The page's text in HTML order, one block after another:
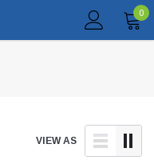
0
VIEW AS